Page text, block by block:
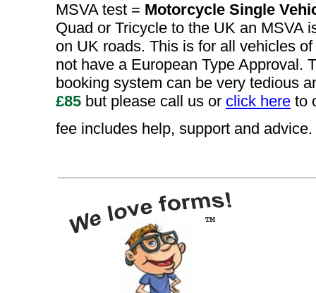
MSVA test = Motorcycle Single
Quad or Tricycle to the UK an MSVA
on UK roads. This is for all vehicles
not have a European Type Approval.
booking system can be very tedious
£85 but please call us or click here to
fee includes help, support and advice.